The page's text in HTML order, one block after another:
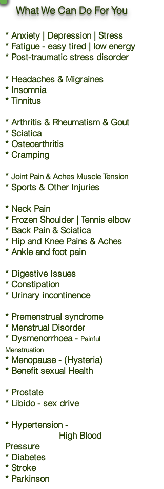
What We Can Do For You
* Anxiety | Depression | Stress
* Fatigue - easy tired | low energy
* Post-traumatic stress disorder
* Headaches & Migraines
* Insomnia
* Tinnitus
* Arthritis & Rheumatism & Gout
* Sciatica
* Osteoarthritis
* Cramping
* Joint Pain & Aches Muscle Tension
* Sports & Other Injuries
* Neck Pain
* Frozen Shoulder | Tennis elbow
* Back Pain & Sciatica
* Hip and Knee Pains & Aches
* Ankle and foot pain
* Digestive Issues
* Constipation
* Urinary incontinence
* Premenstrual syndrome
* Menstrual Disorder
* Dysmenorrhoea - Painful
Menstruation
* Menopause - (Hysteria)
* Benefit sexual Health
* Prostate
* Libido - sex drive
* Hypertension -
High Blood
Pressure
* Diabetes
* Stroke
* Parkinson